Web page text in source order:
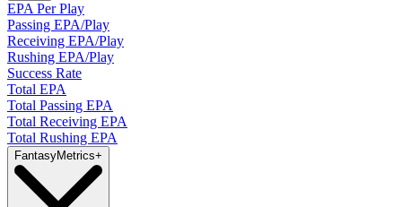
EPA Per Play
Passing EPA/Play
Receiving EPA/Play
Rushing EPA/Play
Success Rate
Total EPA
Total Passing EPA
Total Receiving EPA
Total Rushing EPA
FantasyMetrics+